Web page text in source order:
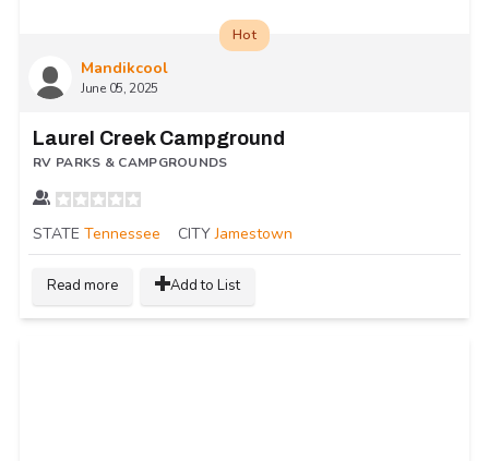
Mandikcool
June 05, 2025
Hot
Laurel Creek Campground
RV PARKS & CAMPGROUNDS
STATE Tennessee CITY Jamestown
Read more Add to List